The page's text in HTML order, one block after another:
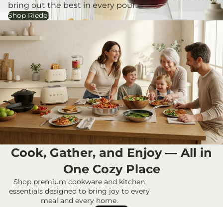
bring out the best in every pour.
Shop Riedel
Cook, Gather, and Enjoy — All in
One Cozy Place
Shop premium cookware and kitchen
essentials designed to bring joy to every
meal and every home.
Privacy policy
Refund policy
Contact information